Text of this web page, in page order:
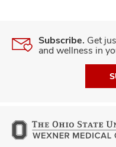
Subscribe. Get
and wellness in